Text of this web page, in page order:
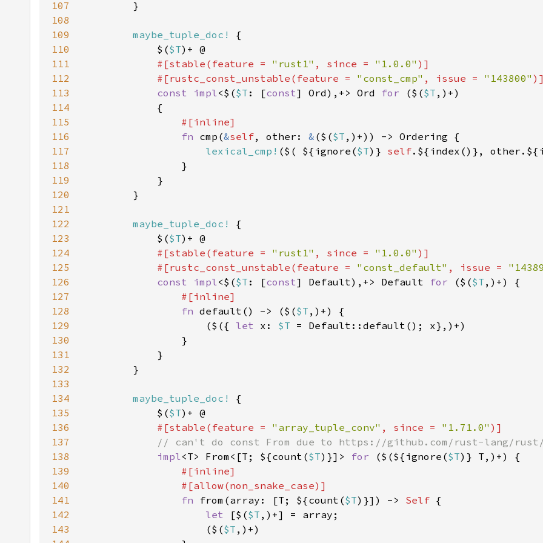
107
108
109
maybe_tuple_doc!
110
            $(
$T
111
#[stable(feature = "rust1" , since = "1.0.0"
112
            #[rustc_const_unstable(feature =
"const_cmp" , issue = "143800"
113
const impl<$($T : [const] Ord),+> Ord for ($($T
114
115
116
fn cmp(&self, other: & ($($T
117
lexical_cmp! ($( ${ignore($T)} self
118
119
120
121
122
maybe_tuple_doc!
123
            $(
$T
124
#[stable(feature = "rust1" , since = "1.0.0"
125
            #[rustc_const_unstable(feature =
"const_default" , issue =
126
const impl<$($T : [const] Default),+> Default for ($($T
127
128
fn default() -> ($($T
129
                    ($({
let x: $T
130
131
132
133
134
maybe_tuple_doc!
135
            $(
$T
136
#[stable(feature = "array_tuple_conv" , since = "1.71.0"
137
138
impl<T> From<[T; ${count($T)}]> for ($(${ignore($T
139
140
141
fn from(array: [T; ${count($T)}]) -> Self
142
let [$($T
143
                    ($(
$T